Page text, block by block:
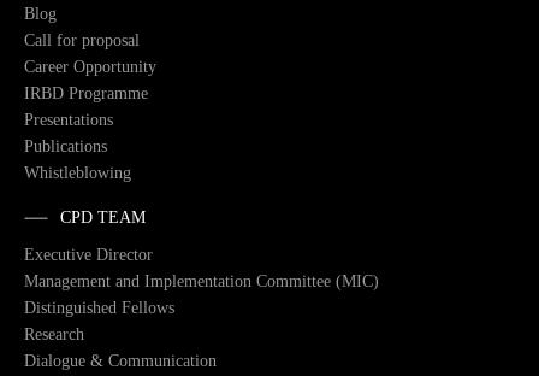
Blog
Call for proposal
Career Opportunity
IRBD Programme
Presentations
Publications
Whistleblowing
CPD TEAM
Executive Director
Management and Implementation Committee (MIC)
Distinguished Fellows
Research
Dialogue & Communication